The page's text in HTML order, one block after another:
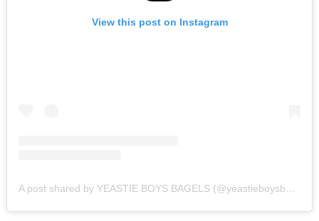
View this post on Instagram
A post shared by YEASTIE BOYS BAGELS (@yeastieboysbagels)